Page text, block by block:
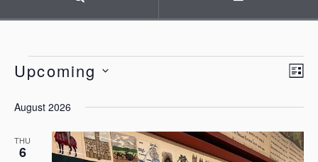
Events
Upcoming
date.
August 2026
THU
6